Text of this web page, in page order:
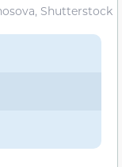
Shutterstock